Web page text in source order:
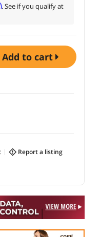
. See if you qualify at
add to cart
report a listing